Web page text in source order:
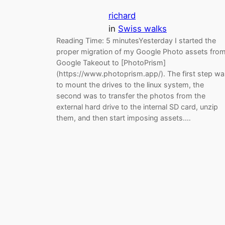
richard
in Swiss walks
Reading Time: 5 minutesYesterday I started the
proper migration of my Google Photo assets
Google Takeout to [PhotoPrism]
(https://www.photoprism.app/). The first step
to mount the drives to the linux system, the
second was to transfer the photos from the
external hard drive to the internal SD card, unzip
them, and then start imposing assets.…